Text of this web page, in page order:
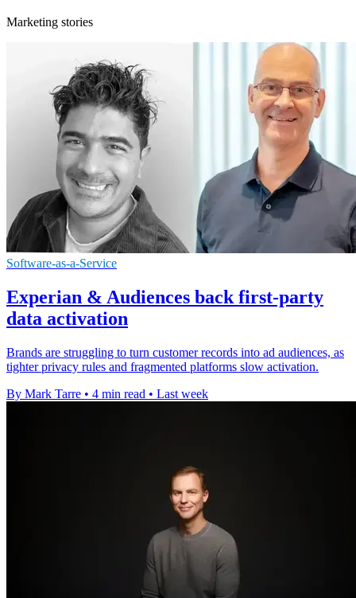
Marketing stories
Software-as-a-Service
Experian & Audiences back first-party
data activation
Brands are struggling to turn customer records into ad audiences, as
tighter privacy rules and fragmented platforms slow activation.
By Mark Tarre • 4 min read • Last week